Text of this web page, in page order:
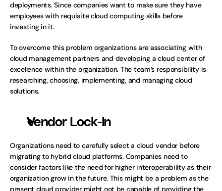
deployments. Since companies want to make sure they have
employees with requisite cloud computing skills before
investing in it.
To overcome this problem organizations are associating with
cloud management partners and developing a cloud center of
excellence within the organization. The team’s responsibility is
researching, choosing, implementing, and managing cloud
solutions.
Vendor Lock-In
Organizations need to carefully select a cloud vendor before
migrating to hybrid cloud platforms. Companies need to
consider factors like the need for higher interoperability as their
organization grow in the future. This might be a problem as the
present cloud provider might not be capable of providing the